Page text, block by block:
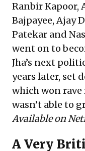
Ranbir Kapoor,
Bajpayee, Ajay
Patekar and
went on to
Jha’s next
years later, set
which won
wasn’t able to
Available on
A Very